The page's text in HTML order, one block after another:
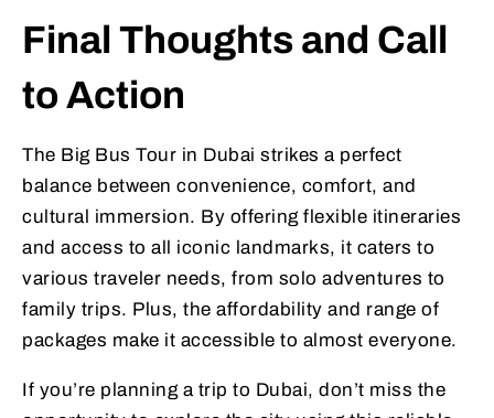
Final Thoughts and Call
to Action
The Big Bus Tour in Dubai strikes a perfect
balance between convenience, comfort, and
cultural immersion. By offering flexible itineraries
and access to all iconic landmarks, it caters to
various traveler needs, from solo adventures to
family trips. Plus, the affordability and range of
packages make it accessible to almost everyone.
If you’re planning a trip to Dubai, don’t miss the